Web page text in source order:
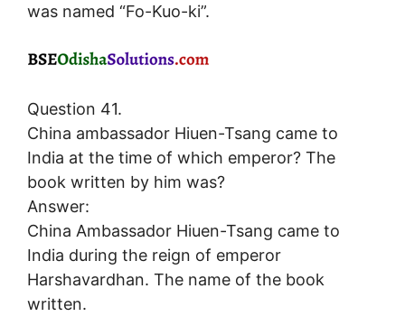
was named “Fo-Kuo-ki”.
Question 41.
China ambassador Hiuen-Tsang came to
India at the time of which emperor? The
book written by him was?
Answer:
China Ambassador Hiuen-Tsang came to
India during the reign of emperor
Harshavardhan. The name of the book
written.